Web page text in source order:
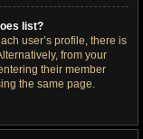
list?
user’s profile, there is
from your
their member
the same page.